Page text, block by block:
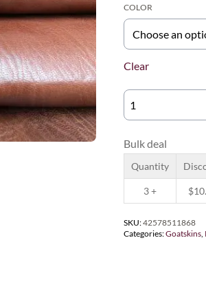
COLOR
Clear
NTND
TRADITIONAL
QUANTITY
Bulk deal
Quantity
3 + $
SKU:42578511868
Categories:Goatskins,